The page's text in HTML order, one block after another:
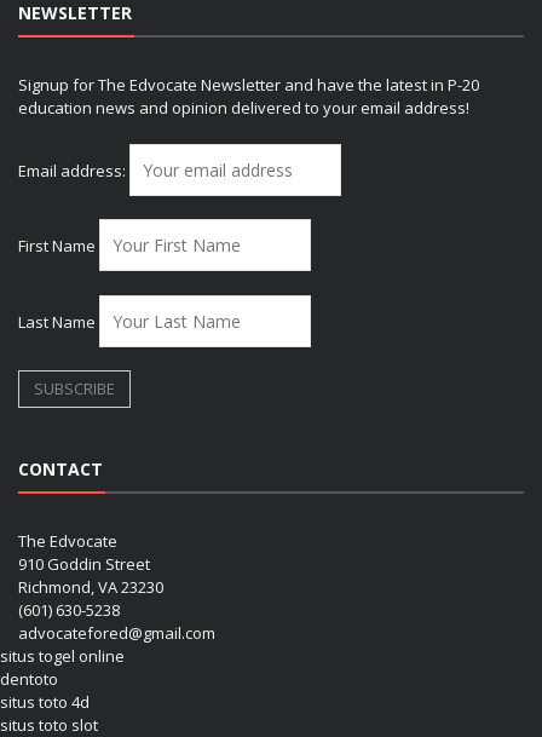
NEWSLETTER
Signup for The Edvocate Newsletter and have the latest in P-20
education news and opinion delivered to your email address!
Email address:
First Name
Last Name
CONTACT
The Edvocate
910 Goddin Street
Richmond, VA 23230
(601) 630-5238
advocatefored@gmail.com
situs togel online
dentoto
situs toto 4d
situs toto slot